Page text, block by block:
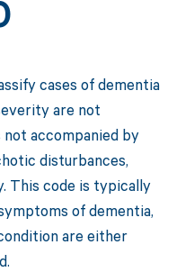
cases of dementia
are not
accompanied by
disturbances,
This code is typically
of dementia,
are either